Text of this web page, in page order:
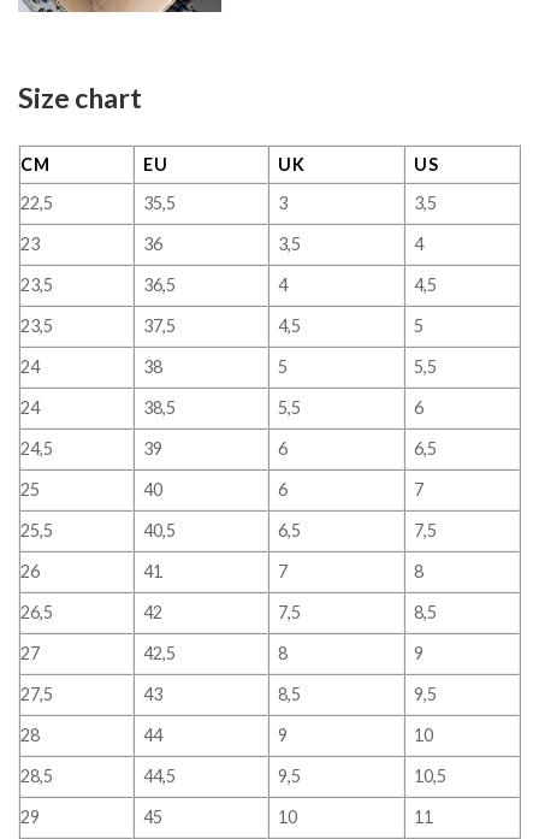
Size chart
CM EU UK
US
22,5
35,5 3
3,5
23
36 3,5
4
23,5
36,5 4
4,5
23,5
37,5 4,5
5
24
38 5
5,5
24
38,5 5,5
6
24,5
39 6
6,5
25
40 6
7
25,5
40,5 6,5
7,5
26
41 7
8
26,5
42 7,5
8,5
27
42,5 8
9
27,5
43 8,5
9,5
28
44 9
10
28,5
44,5 9,5
10,5
29
45 10
11